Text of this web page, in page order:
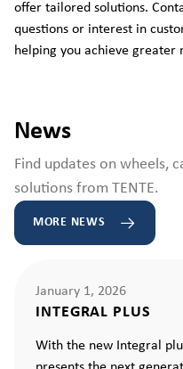
offer tailored solutions.
questions or interest in
helping you achieve greater
News
Find updates on wheels,
solutions from TENTE.
MORE NEWS
January 1, 2026
INTEGRAL PLUS
With the new Integral